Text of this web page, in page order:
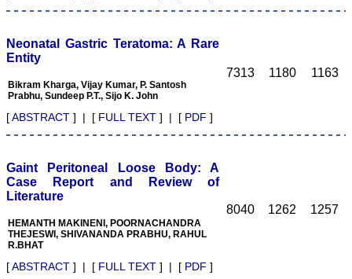
E-mail:
drrajendrak1@rediffmail.com
On May 11,2011
Dr. Shankar P.R.
"On looking back through
my Gmail archives after
being requested by the
journal to write a short
experiences of publishing
with the Journal of Clinical
and Diagnostic Research
(JCDR), I came across an
e-mail from Dr. Hemant
Neonatal Gastric Teratoma: A Rare
Entity
Bikram Kharga, Vijay Kumar, P. Santosh
Prabhu, Sundeep P.T., Sijo K. John
[ABSTRACT ] | [ FULL TEXT ] | [ PDF ]
7313 1180 1163
Gaint Peritoneal Loose Body: A
Case Report and Review of
Literature
HEMANTH MAKINENI, POORNACHANDRA
THEJESWI, SHIVANANDA PRABHU, RAHUL
R.BHAT
[ABSTRACT ] | [ FULL TEXT ] | [ PDF ]
8040 1262 1257